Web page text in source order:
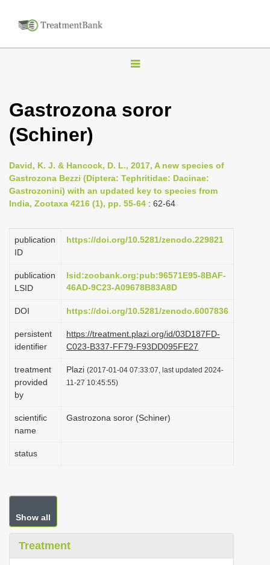
T
g
n
a
v
g
i
n
Gastrozona soror
(Schiner)
David, K. J. & Hancock, D. L., 2017, A new species of
Gastrozona Bezzi (Diptera: Tephritidae: Dacinae:
Gastrozonini) with an updated key to species from
India, Zootaxa 4216 (1), pp. 55-64 : 62-64
publication
ID
https://doi.org/10.5281/zenodo.229821
publication
LSID
lsid:zoobank.org:pub:96571E95-8BAF-
46AD-9C23-A09678B83A8D
DOI https://doi.org/10.5281/zenodo.6007836
persistent
identifier
https://treatment.plazi.org/id/03D187FD-
C023-B337-FF79-F93DD095FE27
treatment
provided
by
Plazi (2017-01-04 07:33:07, last updated 2024-
11-27 10:45:55)
scientific
name
Gastrozona soror (Schiner)
status
Show all
Treatment